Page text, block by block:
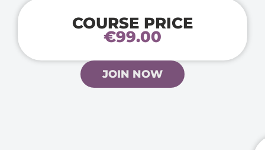
COURSE PRICE
€99.00
JOIN NOW